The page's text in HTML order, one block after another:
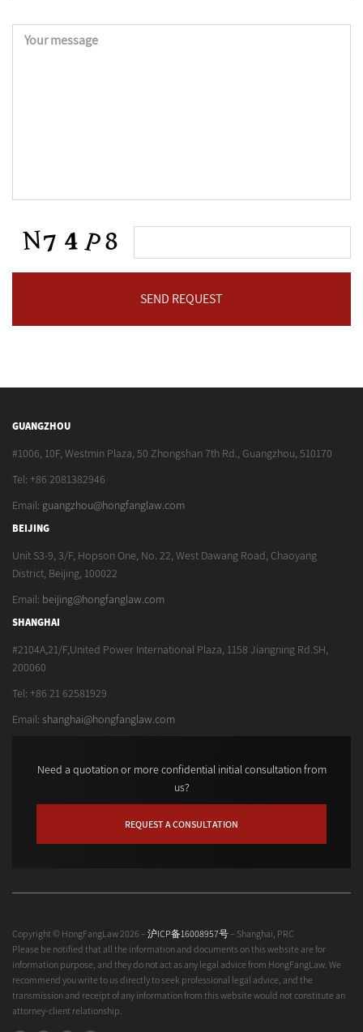
Your message
CAPTCHA
GUANGZHOU
#1006, 10F, Westmin Plaza, 50 Zhongshan 7th Rd., Guangzhou, 510170
Tel: +86 2081382946
Email: guangzhou@hongfanglaw.com
BEIJING
Unit S3-9, 3/F, Hopson One, No. 22, West Dawang Road, Chaoyang
District, Beijing, 100022
Email: beijing@hongfanglaw.com
SHANGHAI
#2104A,21/F,United Power International Plaza, 1158 Jiangning Rd.SH,
200060
Tel: +86 21 62581929
Email: shanghai@hongfanglaw.com
Need a quotation or more confidential initial consultation from
us?
REQUEST A CONSULTATION
Copyright © HongFangLaw 2026 – 沪ICP备16008957号– Shanghai, PRC
Please be notified that all the information and documents on this website are for
information purpose, and they do not act as any legal advice from HongFangLaw. We
recommend you write to us directly to seek professional legal advice, and the
transmission and receipt of any information from this website would not constitute an
attorney-client relationship.